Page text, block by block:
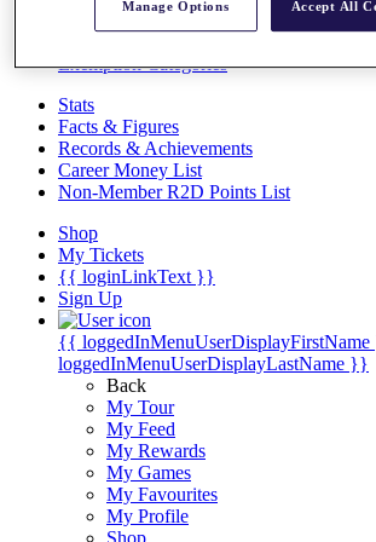
Exemption Categories
Stats
Facts & Figures
Records & Achievements
Career Money List
Non-Member R2D Points List
Shop
My Tickets
{{ loginLinkText }}
Sign Up
{{
loggedInMenuUserDisplayLastName }}
Back
My Tour
My Feed
My Rewards
My Games
My Favourites
My Profile
Shop
Manage Options Accept All